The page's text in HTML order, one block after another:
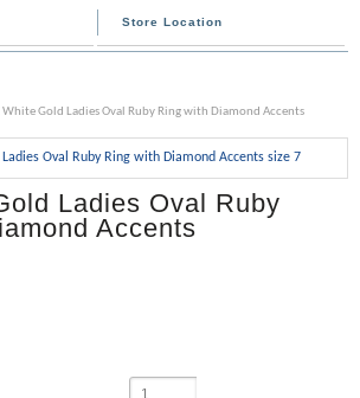
Store Location
White Gold Ladies Oval Ruby Ring with Diamond Accents
Ladies Oval Ruby
Accents